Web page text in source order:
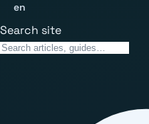
en
Search site